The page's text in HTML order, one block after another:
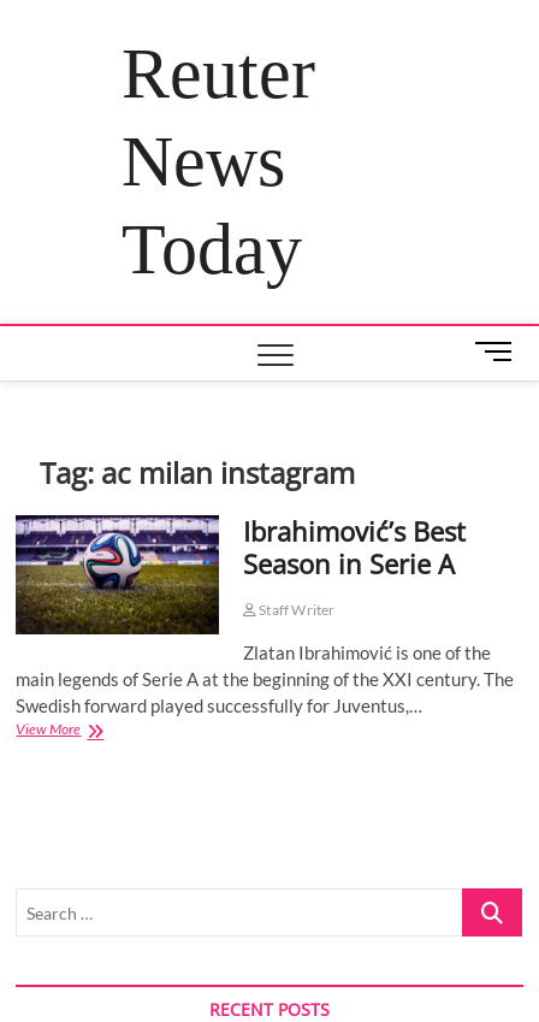
Reuter
News
Today
M
e
Tag: ac milan instagram
Ibrahimović’s Best
Season in Serie A
Staff Writer
Zlatan Ibrahimović is one of the
main legends of Serie A at the beginning of the XXI century. The
Swedish forward played successfully for Juventus,…
View MoreIbrahimović’s
Search
RECENT POSTS